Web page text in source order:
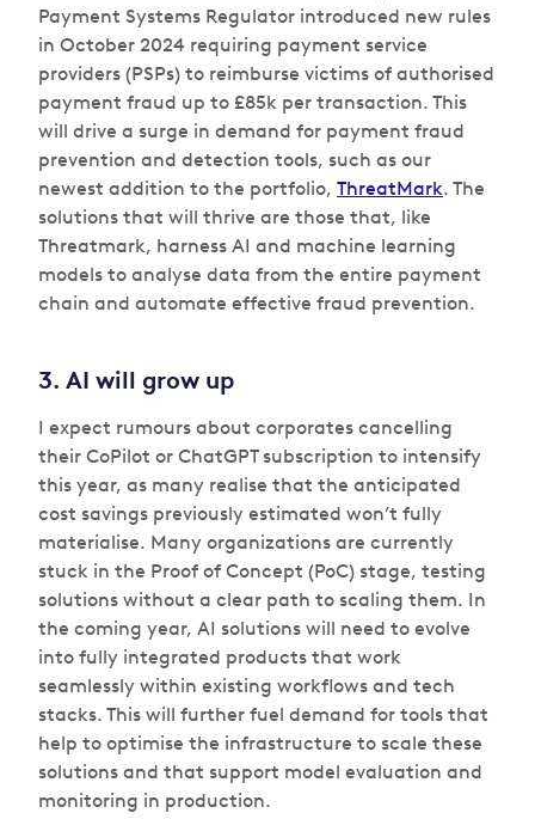
Payment Systems Regulator introduced new rules
in October 2024 requiring payment service
providers (PSPs) to reimburse victims of authorised
payment fraud up to £85k per transaction. This
will drive a surge in demand for payment fraud
prevention and detection tools, such as our
newest addition to the portfolio, ThreatMark. The
solutions that will thrive are those that, like
Threatmark, harness AI and machine learning
models to analyse data from the entire payment
chain and automate effective fraud prevention.
3. AI will grow up
I expect rumours about corporates cancelling
their CoPilot or ChatGPT subscription to intensify
this year, as many realise that the anticipated
cost savings previously estimated won’t fully
materialise. Many organizations are currently
stuck in the Proof of Concept (PoC) stage, testing
solutions without a clear path to scaling them. In
the coming year, AI solutions will need to evolve
into fully integrated products that work
seamlessly within existing workflows and tech
stacks. This will further fuel demand for tools that
help to optimise the infrastructure to scale these
solutions and that support model evaluation and
monitoring in production.